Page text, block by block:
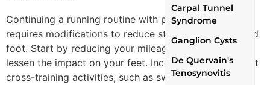
Carpal Tunnel
Syndrome
Ganglion Cysts
De Quervain's
Tenosynovitis
Continuing a running routine with plantar fasciitis
requires modifications to reduce stress on the affected
foot. Start by reducing your mileage and intensity to
lessen the impact on your feet. Incorporate low-impact
cross-training activities, such as swimming or cycling,